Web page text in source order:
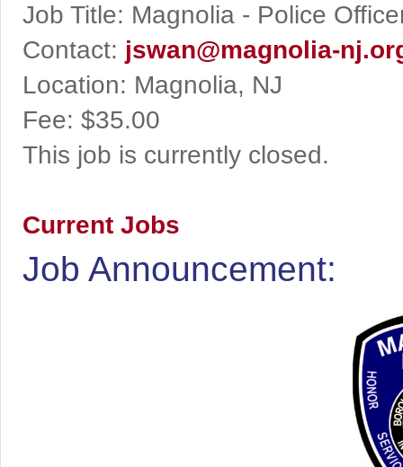
Job Title: Magnolia - Police
Contact: jswan@magnolia-
Location: Magnolia, NJ
Fee: $35.00
This job is currently closed.
Current Jobs
Job Announcement: